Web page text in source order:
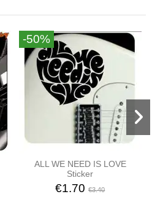
-50%
ALL WE NEED IS LOVE
Sticker
€1.70€3.40